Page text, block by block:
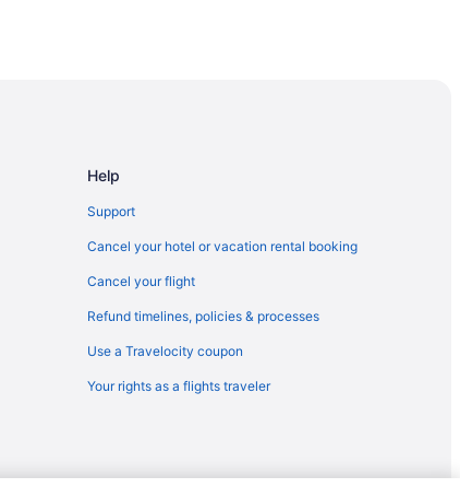
Help
Support
Cancel your hotel or vacation rental booking
Cancel your flight
Refund timelines, policies & processes
Use a Travelocity coupon
Your rights as a flights traveler